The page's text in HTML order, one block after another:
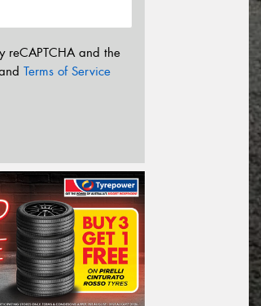
reCAPTCHA and the
Terms of Service